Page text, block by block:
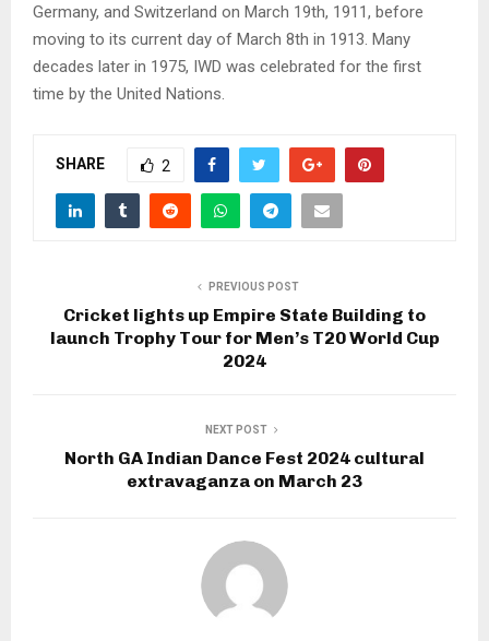
Germany, and Switzerland on March 19th, 1911, before
moving to its current day of March 8th in 1913. Many
decades later in 1975, IWD was celebrated for the first
time by the United Nations.
SHARE 2
PREVIOUS POST
Cricket lights up Empire State Building to
launch Trophy Tour for Men’s T20 World Cup
2024
NEXT POST
North GA Indian Dance Fest 2024 cultural
extravaganza on March 23